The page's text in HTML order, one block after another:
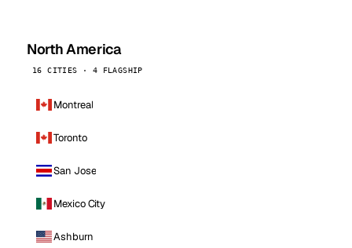
North America
16 CITIES · 4 FLAGSHIP
Montreal
Toronto
San Jose
Mexico City
Ashburn